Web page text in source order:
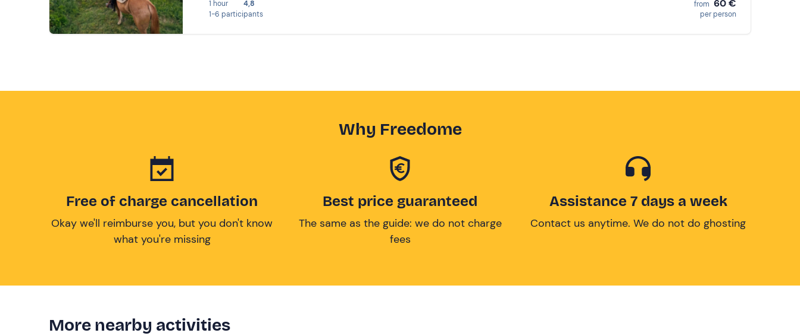
1 hour
4,8
1-6 participants
from 60 €
per person
Why Freedome
Free of charge cancellation
Okay we'll reimburse you, but you don't know
what you're missing
Best price guaranteed
The same as the guide: we do not charge
fees
Assistance 7 days a week
Contact us anytime. We do not do ghosting
More nearby activities